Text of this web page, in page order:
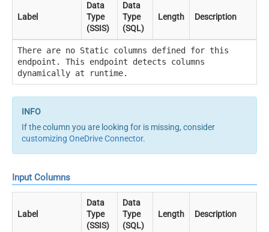
Label
Data
Type
(SSIS)
Data
Type
(SQL)
Length Description
There are no Static columns defined for this
endpoint. This endpoint detects columns
dynamically at runtime.
If the column you are looking for is missing, consider
customizing OneDrive Connector.
Input Columns
Label
Data
Type
(SSIS)
Data
Type
(SQL)
Length Description